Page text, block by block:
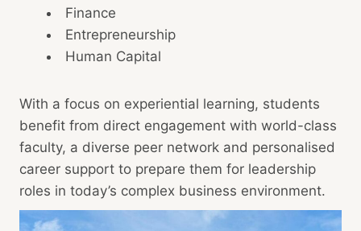
Finance
Entrepreneurship
Human Capital
With a focus on experiential learning, students
benefit from direct engagement with world-class
faculty, a diverse peer network and personalised
career support to prepare them for leadership
roles in today’s complex business environment.